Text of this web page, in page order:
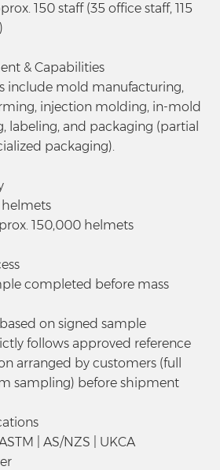
150 staff (35 office staff, 115
& Capabilities
include mold manufacturing,
injection molding, in-mold
labeling, and packaging (partial
packaging).
150,000 helmets
completed before mass
on signed sample
follows approved reference
arranged by customers (full
sampling) before shipment
| AS/NZS | UKCA